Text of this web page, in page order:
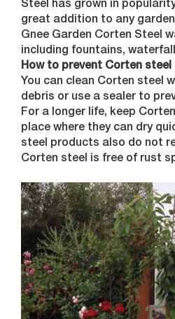
Steel has grown in
great addition to any
Gnee Garden Corten Steel
including fountains,
How to prevent Corten
You can clean Corten steel
debris or use a sealer to
For a longer life, keep
place where they can dry
steel products also do not
Corten steel is free of rust